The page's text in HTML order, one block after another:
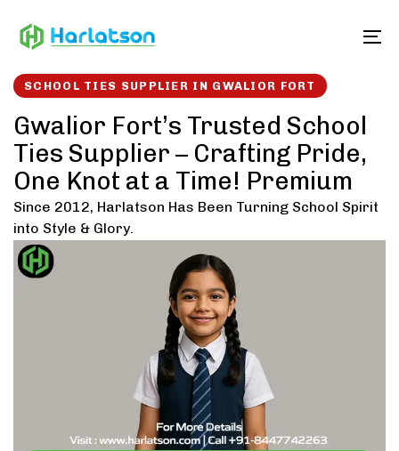
links to
SCHOOL TIES SUPPLIER IN GWALIOR FORT
Gwalior Fort’s Trusted School
Ties Supplier – Crafting Pride,
One Knot at a Time! Premium
Since 2012, Harlatson Has Been Turning School Spirit
into Style & Glory.